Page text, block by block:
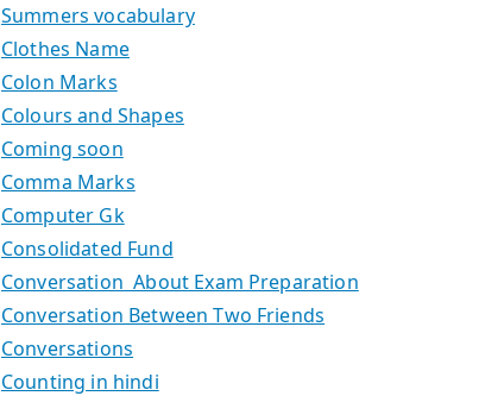
Summers vocabulary
Clothes Name
Colon Marks
Colours and Shapes
Coming soon
Comma Marks
Computer Gk
Consolidated Fund
Conversation About Exam Preparation
Conversation Between Two Friends
Conversations
Counting in hindi